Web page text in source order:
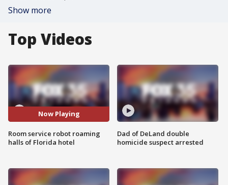
Show more
Top Videos
Now Playing
Room service robot roaming
halls of Florida hotel
Dad of DeLand double
homicide suspect arrested